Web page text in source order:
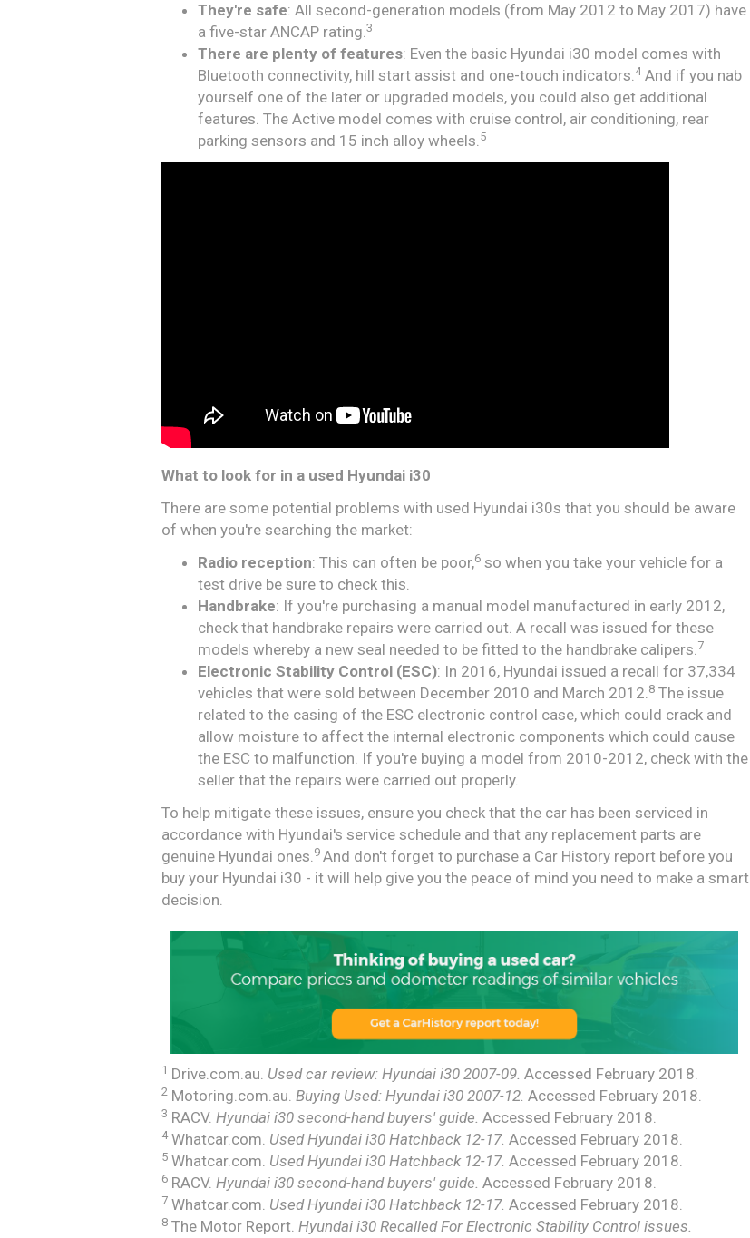
They're safe: All second-generation models (from May 2012 to May 2017) have
a five-star ANCAP rating.3
There are plenty of features: Even the basic Hyundai i30 model comes with
Bluetooth connectivity, hill start assist and one-touch indicators.4And if you nab
yourself one of the later or upgraded models, you could also get additional
features. The Active model comes with cruise control, air conditioning, rear
parking sensors and 15 inch alloy wheels.5
What to look for in a used Hyundai i30
There are some potential problems with used Hyundai i30s that you should be aware
of when you're searching the market:
Radio reception: This can often be poor,6 so when you take your vehicle for a
test drive be sure to check this.
Handbrake: If you're purchasing a manual model manufactured in early 2012,
check that handbrake repairs were carried out. A recall was issued for these
models whereby a new seal needed to be fitted to the handbrake calipers.7
Electronic Stability Control (ESC): In 2016, Hyundai issued a recall for 37,334
vehicles that were sold between December 2010 and March 2012.8 The issue
related to the casing of the ESC electronic control case, which could crack and
allow moisture to affect the internal electronic components which could cause
the ESC to malfunction. If you're buying a model from 2010-2012, check with the
seller that the repairs were carried out properly.
To help mitigate these issues, ensure you check that the car has been serviced in
accordance with Hyundai's service schedule and that any replacement parts are
genuine Hyundai ones.9 And don't forget to purchase a Car History report before you
buy your Hyundai i30 - it will help give you the peace of mind you need to make a smart
decision.
1 Drive.com.au. Used car review: Hyundai i30 2007-09. Accessed February 2018.
2 Motoring.com.au. Buying Used: Hyundai i30 2007-12. Accessed February 2018.
3 RACV. Hyundai i30 second-hand buyers' guide. Accessed February 2018.
4Whatcar.com. Used Hyundai i30 Hatchback 12-17. Accessed February 2018.
5 Whatcar.com. Used Hyundai i30 Hatchback 12-17. Accessed February 2018.
6 RACV. Hyundai i30 second-hand buyers' guide. Accessed February 2018.
7 Whatcar.com. Used Hyundai i30 Hatchback 12-17. Accessed February 2018.
8 The Motor Report. Hyundai i30 Recalled For Electronic Stability Control issues.